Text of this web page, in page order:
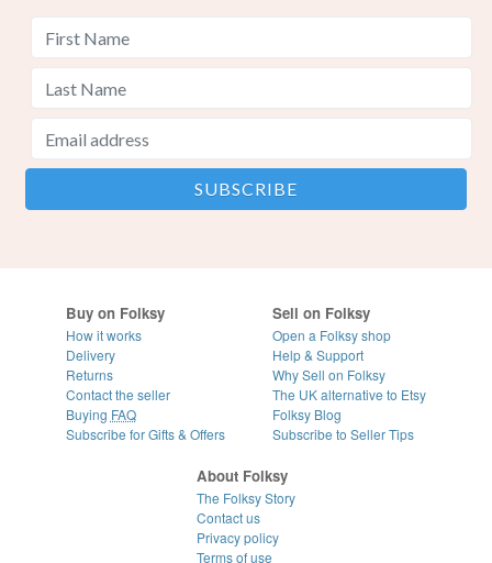
Buy on Folksy
How it works
Delivery
Returns
Contact the seller
Buying FAQ
Subscribe for Gifts & Offers
Sell on Folksy
Open a Folksy shop
Help & Support
Why Sell on Folksy
The UK alternative to Etsy
Folksy Blog
Subscribe to Seller Tips
About Folksy
The Folksy Story
Contact us
Privacy policy
Terms of use